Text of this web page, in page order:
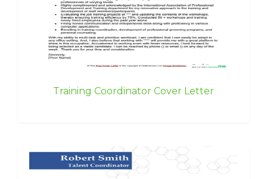
Training Coordinator Cover Letter